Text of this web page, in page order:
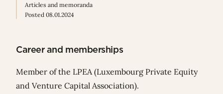
Articles and memoranda
Posted 08.01.2024
Career and memberships
Member of the LPEA (Luxembourg Private Equity
and Venture Capital Association).